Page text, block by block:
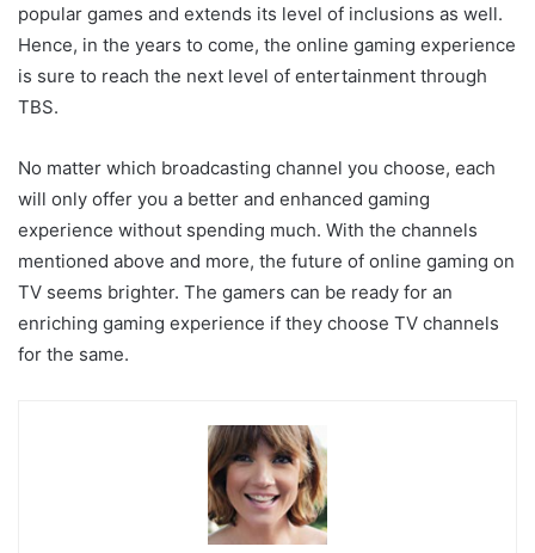
popular games and extends its level of inclusions as well.
Hence, in the years to come, the online gaming experience
is sure to reach the next level of entertainment through
TBS.
No matter which broadcasting channel you choose, each
will only offer you a better and enhanced gaming
experience without spending much. With the channels
mentioned above and more, the future of online gaming on
TV seems brighter. The gamers can be ready for an
enriching gaming experience if they choose TV channels
for the same.